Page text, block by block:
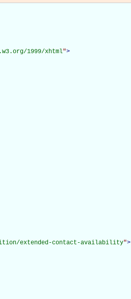
1999/xhtml">
extended-contact-availability">